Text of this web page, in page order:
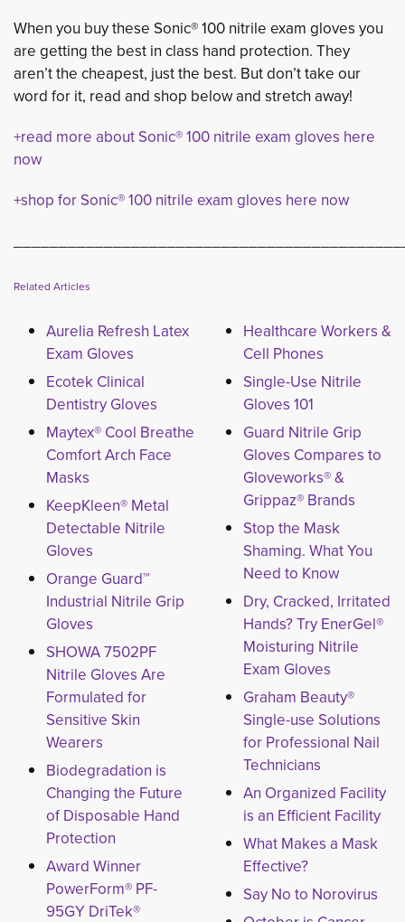
When you buy these Sonic® 100 nitrile exam gloves you
are getting the best in class hand protection. They
aren’t the cheapest, just the best. But don’t take our
word for it, read and shop below and stretch away!
+read more about Sonic® 100 nitrile exam gloves here
now
+shop for Sonic® 100 nitrile exam gloves here now
Related Articles
Aurelia Refresh Latex
Exam Gloves
Ecotek Clinical
Dentistry Gloves
Maytex® Cool Breathe
Comfort Arch Face
Masks
KeepKleen® Metal
Detectable Nitrile
Gloves
Orange Guard™
Industrial Nitrile Grip
Gloves
SHOWA 7502PF
Nitrile Gloves Are
Formulated for
Sensitive Skin
Wearers
Biodegradation is
Changing the Future
of Disposable Hand
Protection
Award Winner
PowerForm® PF-
95GY DriTek®
Healthcare Workers &
Cell Phones
Single-Use Nitrile
Gloves 101
Guard Nitrile Grip
Gloves Compares to
Gloveworks® &
Grippaz® Brands
Stop the Mask
Shaming. What You
Need to Know
Dry, Cracked, Irritated
Hands? Try EnerGel®
Moisturing Nitrile
Exam Gloves
Graham Beauty®
Single-use Solutions
for Professional Nail
Technicians
An Organized Facility
is an Efficient Facility
What Makes a Mask
Effective?
Say No to Norovirus